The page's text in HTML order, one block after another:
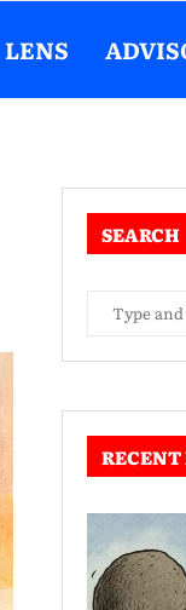
LENS
SEARCH
RECENT